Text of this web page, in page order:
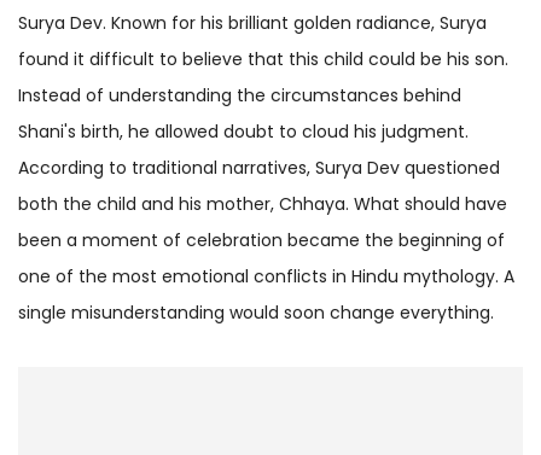
Surya Dev. Known for his brilliant golden radiance, Surya
found it difficult to believe that this child could be his son.
Instead of understanding the circumstances behind
Shani's birth, he allowed doubt to cloud his judgment.
According to traditional narratives, Surya Dev questioned
both the child and his mother, Chhaya. What should have
been a moment of celebration became the beginning of
one of the most emotional conflicts in Hindu mythology. A
single misunderstanding would soon change everything.